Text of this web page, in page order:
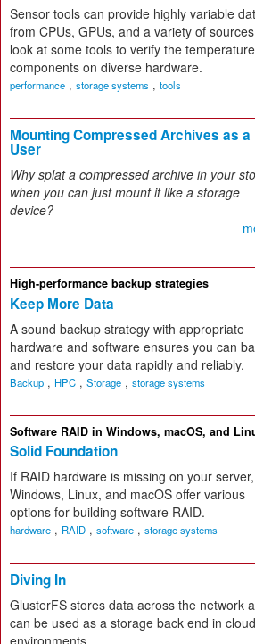
Sensor tools can provide highly variable
from CPUs, GPUs, and a variety of
look at some tools to verify the
components on diverse hardware.
performance , storage systems , tools
Mounting Compressed Archives as a
User
Why splat a compressed archive in your
when you can just mount it like a storage
device?
High-performance backup strategies
Keep More Data
A sound backup strategy with appropriate
hardware and software ensures you can
and restore your data rapidly and reliably.
Backup , HPC , Storage , storage systems
Software RAID in Windows, macOS, and
Solid Foundation
If RAID hardware is missing on your server,
Windows, Linux, and macOS offer various
options for building software RAID.
hardware , RAID , software , storage systems
Diving In
GlusterFS stores data across the network
can be used as a storage back end in cloud
environments.